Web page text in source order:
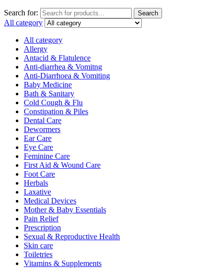
Search for: Search
All category
All category
Allergy
Antacid & Flatulence
Anti-diarrhea & Vomitng
Anti-Diarrhoea & Vomiting
Baby Medicine
Bath & Sanitary
Cold Cough & Flu
Constipation & Piles
Dental Care
Dewormers
Ear Care
Eye Care
Feminine Care
First Aid & Wound Care
Foot Care
Herbals
Laxative
Medical Devices
Mother & Baby Essentials
Pain Relief
Prescription
Sexual & Reproductive Health
Skin care
Toiletries
Vitamins & Supplements